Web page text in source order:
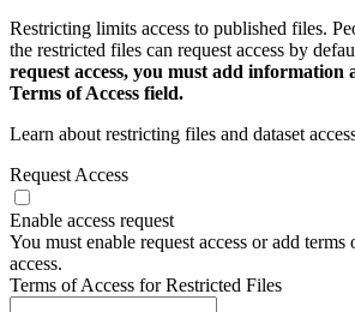
Restricting limits access to published files.
the restricted files can request access by
request access, you must add information
Terms of Access field.
Learn about restricting files and dataset
Request Access
Enable access request
You must enable request access or add
access.
Terms of Access for Restricted Files